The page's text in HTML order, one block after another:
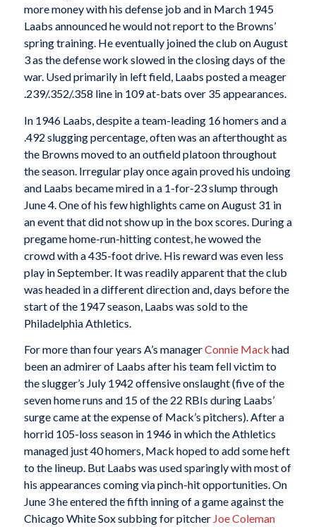
more money with his defense job and in March 1945
Laabs announced he would not report to the Browns’
spring training. He eventually joined the club on August
3 as the defense work slowed in the closing days of the
war. Used primarily in left field, Laabs posted a meager
.239/.352/.358 line in 109 at-bats over 35 appearances.
In 1946 Laabs, despite a team-leading 16 homers and a
.492 slugging percentage, often was an afterthought as
the Browns moved to an outfield platoon throughout
the season. Irregular play once again proved his undoing
and Laabs became mired in a 1-for-23 slump through
June 4. One of his few highlights came on August 31 in
an event that did not show up in the box scores. During a
pregame home-run-hitting contest, he wowed the
crowd with a 435-foot drive. His reward was even less
play in September. It was readily apparent that the club
was headed in a different direction and, days before the
start of the 1947 season, Laabs was sold to the
Philadelphia Athletics.
For more than four years A’s managerConnie Mack had
been an admirer of Laabs after his team fell victim to
the slugger’s July 1942 offensive onslaught (five of the
seven home runs and 15 of the 22 RBIs during Laabs’
surge came at the expense of Mack’s pitchers). After a
horrid 105-loss season in 1946 in which the Athletics
managed just 40 homers, Mack hoped to add some heft
to the lineup. But Laabs was used sparingly with most of
his appearances coming via pinch-hit opportunities. On
June 3 he entered the fifth inning of a game against the
Chicago White Sox subbing for pitcher Joe Coleman